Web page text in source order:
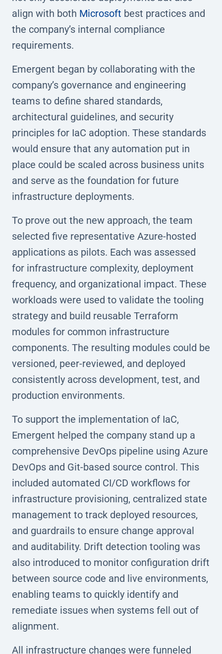
align with both Microsoft best practices and
the company’s internal compliance
requirements.
Emergent began by collaborating with the
company’s governance and engineering
teams to define shared standards,
architectural guidelines, and security
principles for IaC adoption. These standards
would ensure that any automation put in
place could be scaled across business units
and serve as the foundation for future
infrastructure deployments.
To prove out the new approach, the team
selected five representative Azure-hosted
applications as pilots. Each was assessed
for infrastructure complexity, deployment
frequency, and organizational impact. These
workloads were used to validate the tooling
strategy and build reusable Terraform
modules for common infrastructure
components. The resulting modules could be
versioned, peer-reviewed, and deployed
consistently across development, test, and
production environments.
To support the implementation of IaC,
Emergent helped the company stand up a
comprehensive DevOps pipeline using Azure
DevOps and Git-based source control. This
included automated CI/CD workflows for
infrastructure provisioning, centralized state
management to track deployed resources,
and guardrails to ensure change approval
and auditability. Drift detection tooling was
also introduced to monitor configuration drift
between source code and live environments,
enabling teams to quickly identify and
remediate issues when systems fell out of
alignment.
All infrastructure changes were funneled